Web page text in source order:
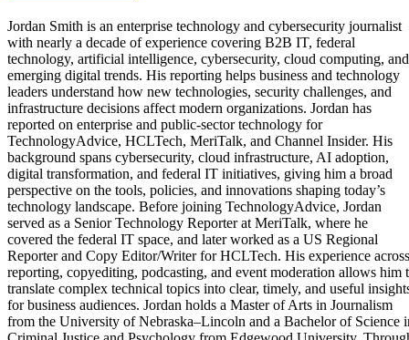
Jordan Smith is an enterprise technology and cybersecurity journalist
with nearly a decade of experience covering B2B IT, federal
technology, artificial intelligence, cybersecurity, cloud computing, and
emerging digital trends. His reporting helps business and technology
leaders understand how new technologies, security challenges, and
infrastructure decisions affect modern organizations. Jordan has
reported on enterprise and public-sector technology for
TechnologyAdvice, HCLTech, MeriTalk, and Channel Insider. His
background spans cybersecurity, cloud infrastructure, AI adoption,
digital transformation, and federal IT initiatives, giving him a broad
perspective on the tools, policies, and innovations shaping today’s
technology landscape. Before joining TechnologyAdvice, Jordan
served as a Senior Technology Reporter at MeriTalk, where he
covered the federal IT space, and later worked as a US Regional
Reporter and Copy Editor/Writer for HCLTech. His experience across
reporting, copyediting, podcasting, and event moderation allows him
translate complex technical topics into clear, timely, and useful
for business audiences. Jordan holds a Master of Arts in Journalism
from the University of Nebraska–Lincoln and a Bachelor of Science